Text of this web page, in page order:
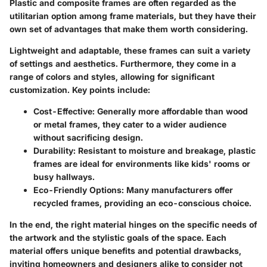
Plastic and composite frames are often regarded as the
utilitarian option among frame materials, but they have their
own set of advantages that make them worth considering.
Lightweight and adaptable, these frames can suit a variety
of settings and aesthetics. Furthermore, they come in a
range of colors and styles, allowing for significant
customization. Key points include:
Cost-Effective: Generally more affordable than wood
or metal frames, they cater to a wider audience
without sacrificing design.
Durability: Resistant to moisture and breakage, plastic
frames are ideal for environments like kids' rooms or
busy hallways.
Eco-Friendly Options: Many manufacturers offer
recycled frames, providing an eco-conscious choice.
In the end, the right material hinges on the specific needs of
the artwork and the stylistic goals of the space. Each
material offers unique benefits and potential drawbacks,
inviting homeowners and designers alike to consider not